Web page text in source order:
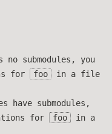
no submodules, you
for
foo
in a file
have submodules,
for
foo
in a